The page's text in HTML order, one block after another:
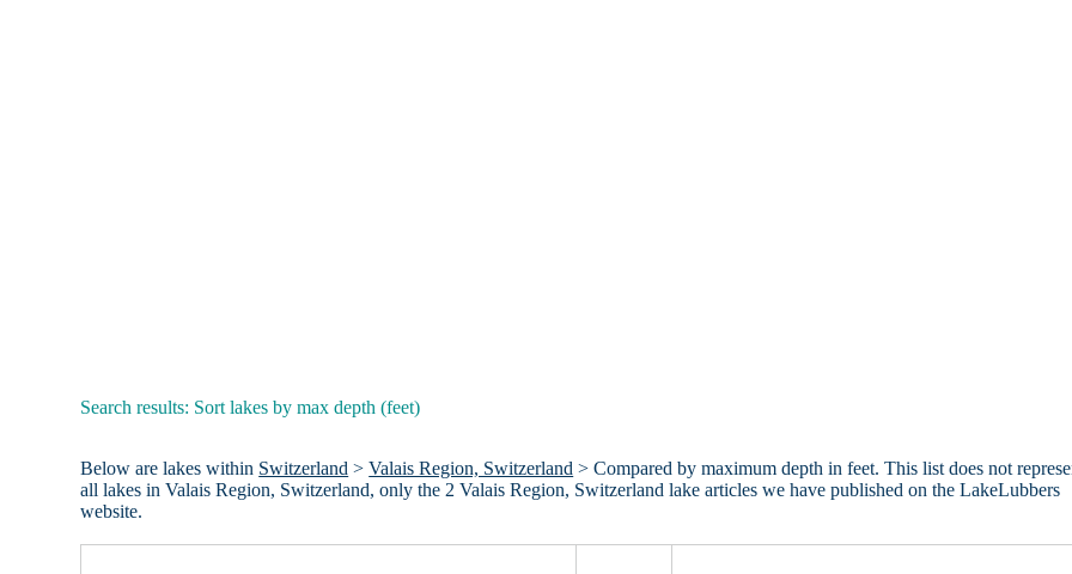
Search results: Sort lakes by max depth (feet)
Below are lakes within Switzerland >Valais Region, Switzerland > Compared by maximum depth in feet. This list does not
all lakes in Valais Region, Switzerland, only the 2 Valais Region, Switzerland lake articles we have published on the LakeLubbers
website.